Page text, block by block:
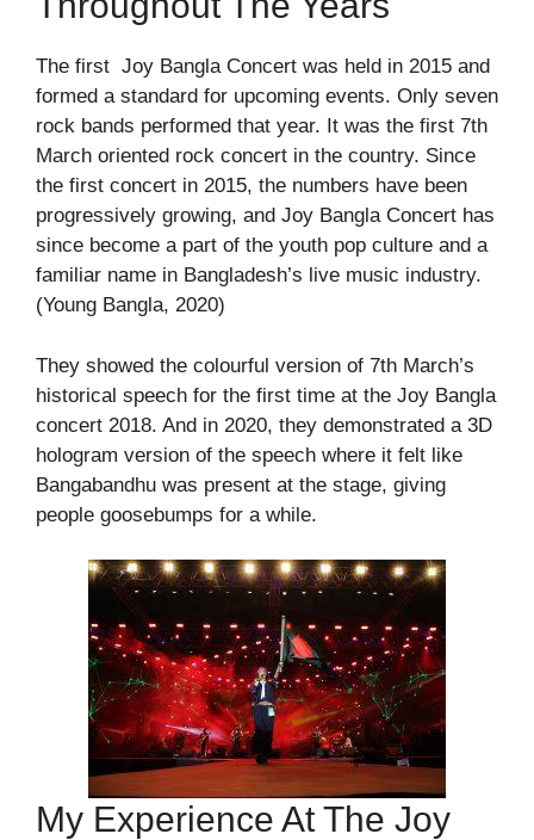
The first Joy Bangla Concert was held in 2015 and
formed a standard for upcoming events. Only seven
rock bands performed that year. It was the first 7th
March oriented rock concert in the country. Since
the first concert in 2015, the numbers have been
progressively growing, and Joy Bangla Concert has
since become a part of the youth pop culture and a
familiar name in Bangladesh’s live music industry.
(Young Bangla, 2020)
They showed the colourful version of 7th March’s
historical speech for the first time at the Joy Bangla
concert 2018. And in 2020, they demonstrated a 3D
hologram version of the speech where it felt like
Bangabandhu was present at the stage, giving
people goosebumps for a while.
My Experience At The Joy